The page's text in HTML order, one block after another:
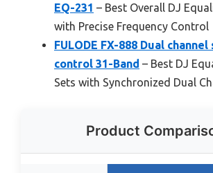
EQ-231 – Best Overall DJ
with Precise Frequency Control
FULODE FX-888 Dual
control 31-Band – Best DJ
Sets with Synchronized Dual
Product